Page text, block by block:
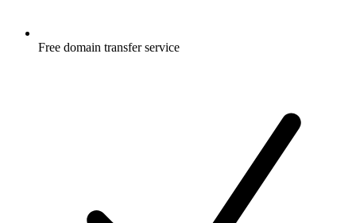
Free domain transfer service